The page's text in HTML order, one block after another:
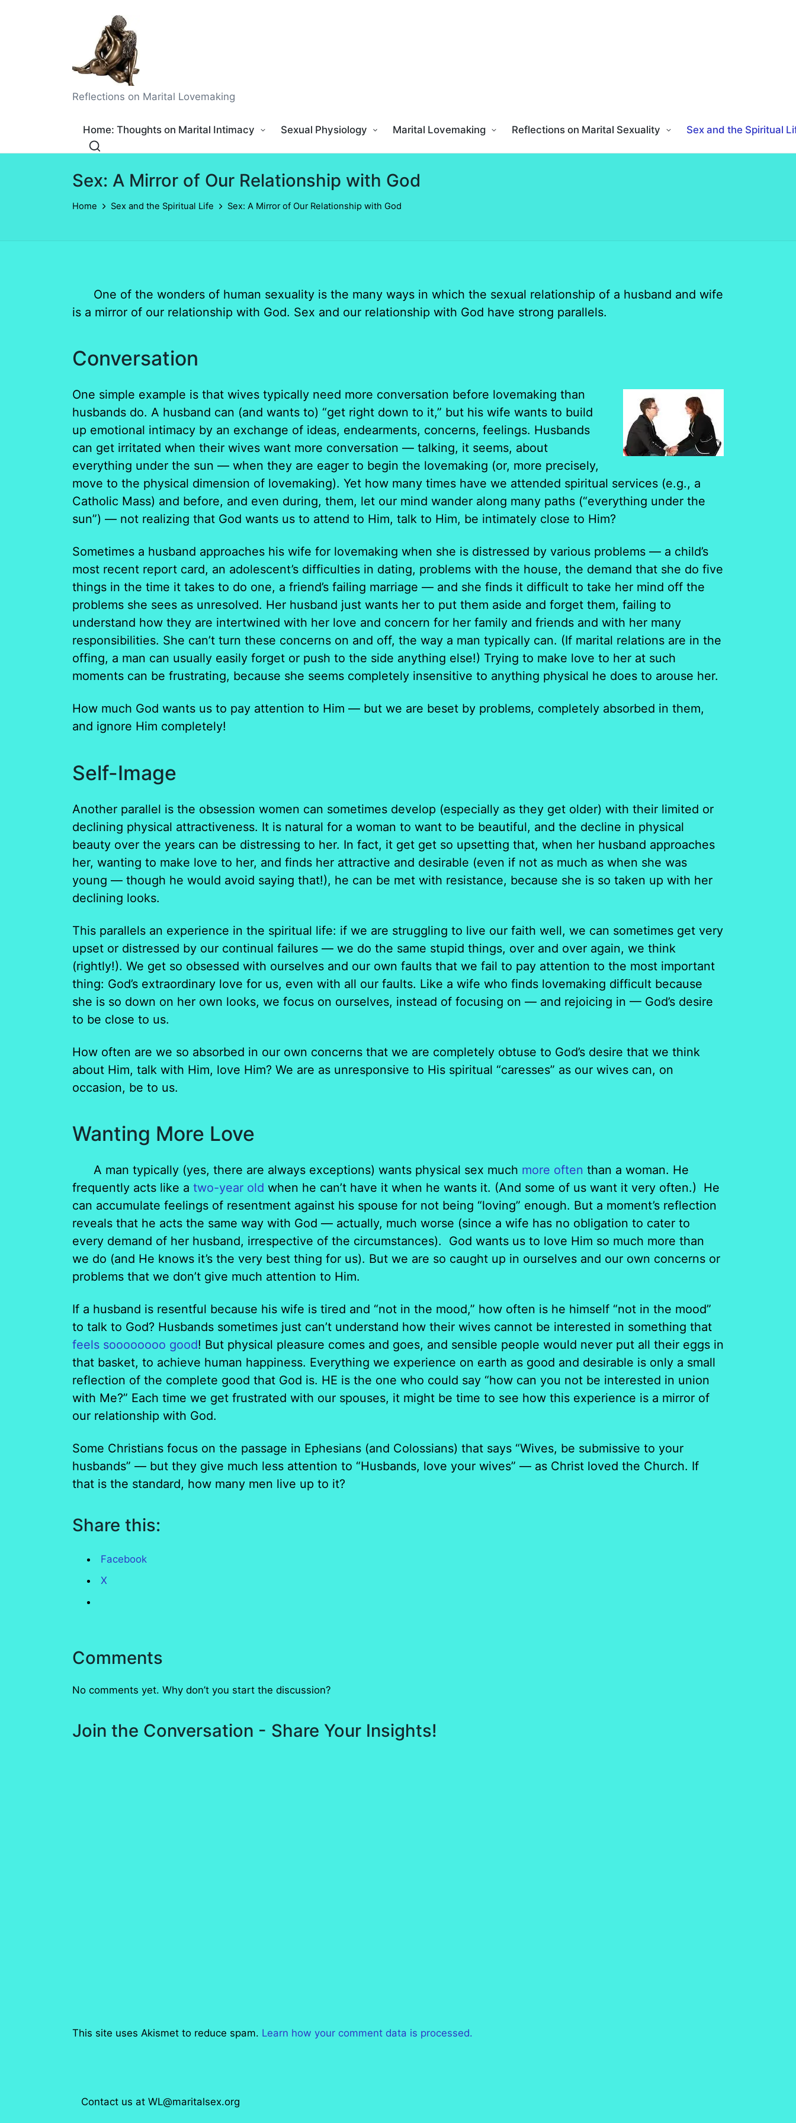
Reflections on Marital Lovemaking
Home: Thoughts on Marital Intimacy Sexual Physiology Marital Lovemaking Reflections on Marital Sexuality Sex and the Spiritual
Sex: A Mirror of Our Relationship with God
Home Sex and the Spiritual Life Sex: A Mirror of Our Relationship with God
One of the wonders of human sexuality is the many ways in which the sexual relationship of a husband and wife
is a mirror of our relationship with God. Sex and our relationship with God have strong parallels.
Conversation
One simple example is that wives typically need more conversation before lovemaking than
husbands do. A husband can (and wants to) “get right down to it,” but his wife wants to build
up emotional intimacy by an exchange of ideas, endearments, concerns, feelings. Husbands
can get irritated when their wives want more conversation — talking, it seems, about
everything under the sun — when they are eager to begin the lovemaking (or, more precisely,
move to the physical dimension of lovemaking). Yet how many times have we attended spiritual services (e.g., a
Catholic Mass) and before, and even during, them, let our mind wander along many paths (“everything under the
sun”) — not realizing that God wants us to attend to Him, talk to Him, be intimately close to Him?
Sometimes a husband approaches his wife for lovemaking when she is distressed by various problems — a child’s
most recent report card, an adolescent’s difficulties in dating, problems with the house, the demand that she do five
things in the time it takes to do one, a friend’s failing marriage — and she finds it difficult to take her mind off the
problems she sees as unresolved. Her husband just wants her to put them aside and forget them, failing to
understand how they are intertwined with her love and concern for her family and friends and with her many
responsibilities. She can’t turn these concerns on and off, the way a man typically can. (If marital relations are in the
offing, a man can usually easily forget or push to the side anything else!) Trying to make love to her at such
moments can be frustrating, because she seems completely insensitive to anything physical he does to arouse her.
How much God wants us to pay attention to Him — but we are beset by problems, completely absorbed in them,
and ignore Him completely!
Self-Image
Another parallel is the obsession women can sometimes develop (especially as they get older) with their limited or
declining physical attractiveness. It is natural for a woman to want to be beautiful, and the decline in physical
beauty over the years can be distressing to her. In fact, it get get so upsetting that, when her husband approaches
her, wanting to make love to her, and finds her attractive and desirable (even if not as much as when she was
young — though he would avoid saying that!), he can be met with resistance, because she is so taken up with her
declining looks.
This parallels an experience in the spiritual life: if we are struggling to live our faith well, we can sometimes get very
upset or distressed by our continual failures — we do the same stupid things, over and over again, we think
(rightly!). We get so obsessed with ourselves and our own faults that we fail to pay attention to the most important
thing: God’s extraordinary love for us, even with all our faults. Like a wife who finds lovemaking difficult because
she is so down on her own looks, we focus on ourselves, instead of focusing on — and rejoicing in — God’s desire
to be close to us.
How often are we so absorbed in our own concerns that we are completely obtuse to God’s desire that we think
about Him, talk with Him, love Him? We are as unresponsive to His spiritual “caresses” as our wives can, on
occasion, be to us.
Wanting More Love
A man typically (yes, there are always exceptions) wants physical sex much more often than a woman. He
frequently acts like a two-year old when he can’t have it when he wants it. (And some of us want it very often.) He
can accumulate feelings of resentment against his spouse for not being “loving” enough. But a moment’s reflection
reveals that he acts the same way with God — actually, much worse (since a wife has no obligation to cater to
every demand of her husband, irrespective of the circumstances). God wants us to love Him so much more than
we do (and He knows it’s the very best thing for us). But we are so caught up in ourselves and our own concerns or
problems that we don’t give much attention to Him.
If a husband is resentful because his wife is tired and “not in the mood,” how often is he himself “not in the mood”
to talk to God? Husbands sometimes just can’t understand how their wives cannot be interested in something that
feels soooooooo good! But physical pleasure comes and goes, and sensible people would never put all their eggs in
that basket, to achieve human happiness. Everything we experience on earth as good and desirable is only a small
reflection of the complete good that God is. HE is the one who could say “how can you not be interested in union
with Me?” Each time we get frustrated with our spouses, it might be time to see how this experience is a mirror of
our relationship with God.
Some Christians focus on the passage in Ephesians (and Colossians) that says “Wives, be submissive to your
husbands” — but they give much less attention to “Husbands, love your wives” — as Christ loved the Church. If
that is the standard, how many men live up to it?
Share this:
Facebook
X
Comments
No comments yet. Why don’t you start the discussion?
Join the Conversation - Share Your Insights!
This site uses Akismet to reduce spam. Learn how your comment data is processed.
Contact us at WL@maritalsex.org